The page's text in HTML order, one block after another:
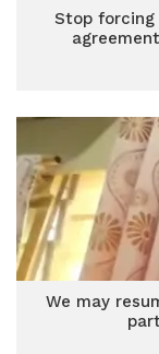
Stop
We may